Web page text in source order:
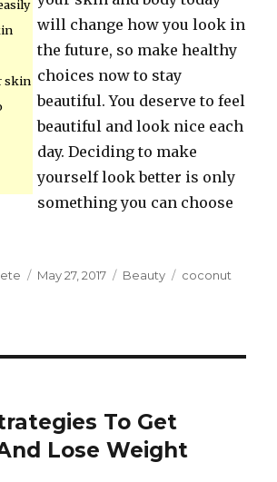
skin
will change how you look in
the future, so make healthy
choices now to stay
beautiful. You deserve to feel
beautiful and look nice each
day. Deciding to make
yourself look better is only
something you can choose
Posted
May 27, 2017 Categories
Beauty Tags
coconut
To Get
Lose Weight